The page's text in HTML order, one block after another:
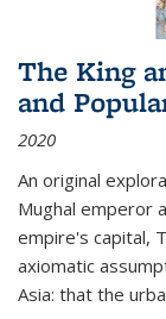
The King
and
2020
An original
Mughal emperor
empire's capital,
axiomatic
Asia: that the